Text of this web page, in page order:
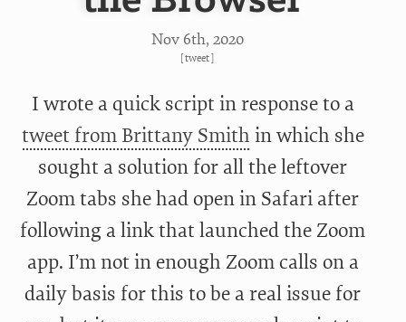
Nov 6th, 2020
[tweet]
I wrote a quick script in response to a
tweet from Brittany Smith in which she
sought a solution for all the leftover
Zoom tabs she had open in Safari after
following a link that launched the Zoom
app. I’m not in enough Zoom calls on a
daily basis for this to be a real issue for